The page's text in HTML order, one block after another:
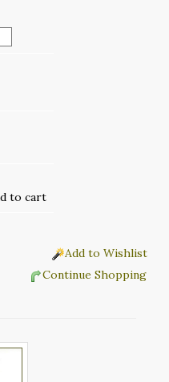
Add to Wishlist
Continue Shopping